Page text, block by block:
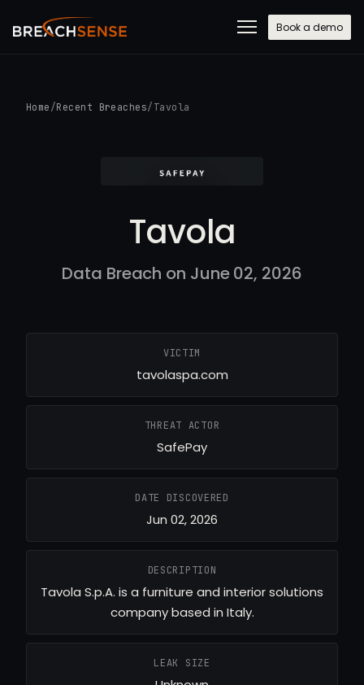
Book a demo
Home /Recent Breaches/ Tavola
Tavola
Data Breach on June 02, 2026
VICTIM
tavolaspa.com
THREAT ACTOR
SafePay
DATE DISCOVERED
Jun 02, 2026
DESCRIPTION
Tavola S.p.A. is a furniture and interior solutions
company based in Italy.
LEAK SIZE